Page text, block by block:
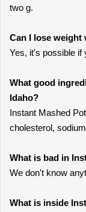
two g.
Can I lose
Yes, it's possible if
What good
Idaho?
Instant Mashed
cholesterol,
What is bad in
We don't know
What is inside